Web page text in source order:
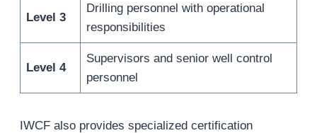
Level 3
Drilling personnel with operational
responsibilities
Level 4
Supervisors and senior well control
personnel
IWCF also provides specialized certification